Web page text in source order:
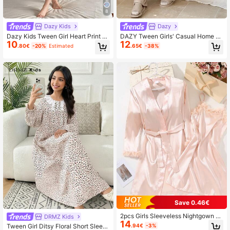
8
Dazy Kids
Dazy Kids Tween Girl Heart Print S
hort Sleeve Casual Homewear Dres
s,Girls Summer Outfits,Back To Sch
10.80€ -20% Estimated
DRMZ Kids
Tween Girl Ditsy Floral Short Sleev
Dazy
DAZY Tween Girls' Casual Home Cl
othes Pajamas, Autumn
12.65€ -38%
Save 0.46€
2pcs Girls Sleeveless Nightgown Wi
th Robe Set, Pink Satin Lace Trim
14.94€ -3%